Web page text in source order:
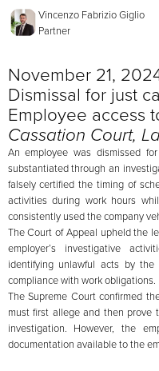
Vincenzo Fabrizio Giglio
Partner
November 21,
Dismissal for just
Employee access
Cassation Court,
An employee was dismissed
substantiated through an
falsely certified the timing of
activities during work hours
consistently used the company
The Court of Appeal upheld the
employer’s investigative
identifying unlawful acts by
compliance with work obligations.
The Supreme Court confirmed
must first allege and then prove
investigation. However, the
documentation available to the